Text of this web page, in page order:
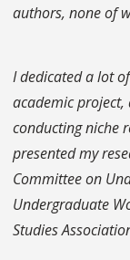
authors, none of
I dedicated a lot
academic project,
conducting niche
presented my
Committee on
Undergraduate
Studies